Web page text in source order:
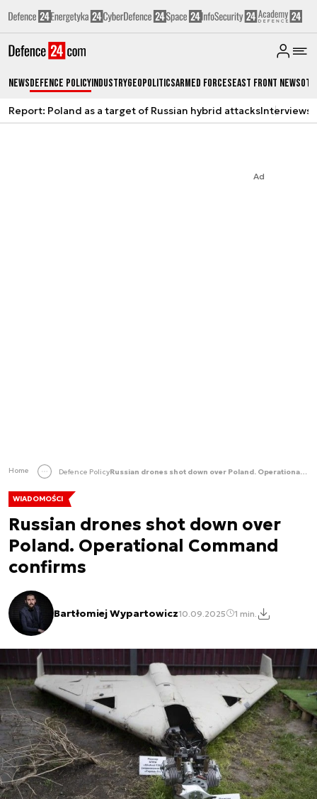
NewsDefence PolicyIndustryGeopoliticsArmed ForcesEast Front News
Report: Poland as a target of Russian hybrid attacksInterviews
Ad
Home Defence Policy Russian drones shot down over Poland. Operational Command confirms
WIADOMOŚCI
Russian drones shot down over
Poland. Operational Command
confirms
Bartłomiej Wypartowicz10.09.2025 1 min.